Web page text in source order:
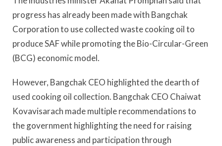
progress has already been made with Bangchak
Corporation to use collected waste cooking oil to
produce SAF while promoting the Bio-Circular-Green
(BCG) economic model.
However, Bangchak CEO highlighted the dearth of
used cooking oil collection. Bangchak CEO Chaiwat
Kovavisarach made multiple recommendations to
the government highlighting the need for raising
public awareness and participation through